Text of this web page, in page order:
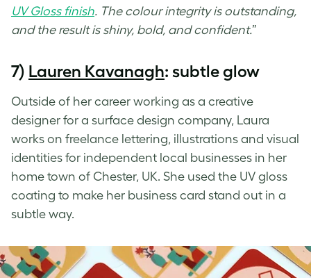
UV Gloss finish. The colour integrity is outstanding,
and the result is shiny, bold, and confident.”
7) Lauren Kavanagh: subtle glow
Outside of her career working as a creative
designer for a surface design company, Laura
works on freelance lettering, illustrations and visual
identities for independent local businesses in her
home town of Chester, UK. She used the UV gloss
coating to make her business card stand out in a
subtle way.